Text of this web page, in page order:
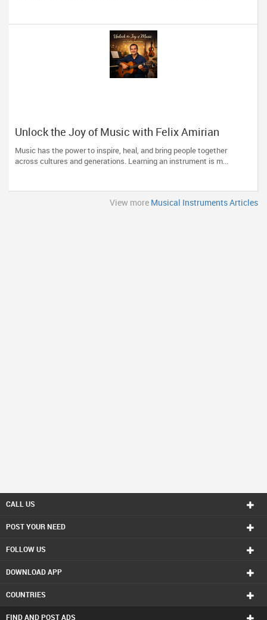
Unlock the Joy of Music with Felix Amirian
Music has the power to inspire, heal, and bring people together
across cultures and generations. Learning an instrument is m...
View more Musical Instruments Articles
CALL US
POST YOUR NEED
FOLLOW US
DOWNLOAD APP
COUNTRIES
FIND AND POST ADS